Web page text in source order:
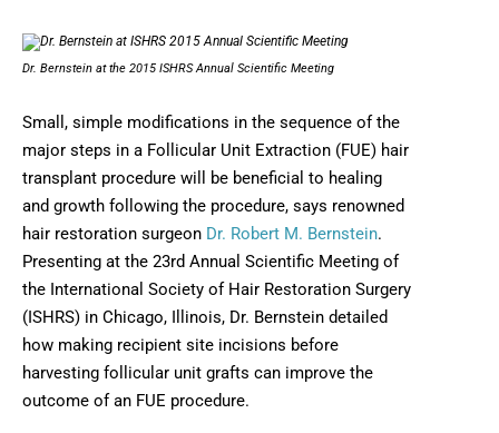
Dr. Bernstein at the 2015 ISHRS Annual Scientific Meeting
Small, simple modifications in the sequence of the
major steps in a Follicular Unit Extraction (FUE) hair
transplant procedure will be beneficial to healing
and growth following the procedure, says renowned
hair restoration surgeon Dr. Robert M. Bernstein.
Presenting at the 23rd Annual Scientific Meeting of
the International Society of Hair Restoration Surgery
(ISHRS) in Chicago, Illinois, Dr. Bernstein detailed
how making recipient site incisions before
harvesting follicular unit grafts can improve the
outcome of an FUE procedure.